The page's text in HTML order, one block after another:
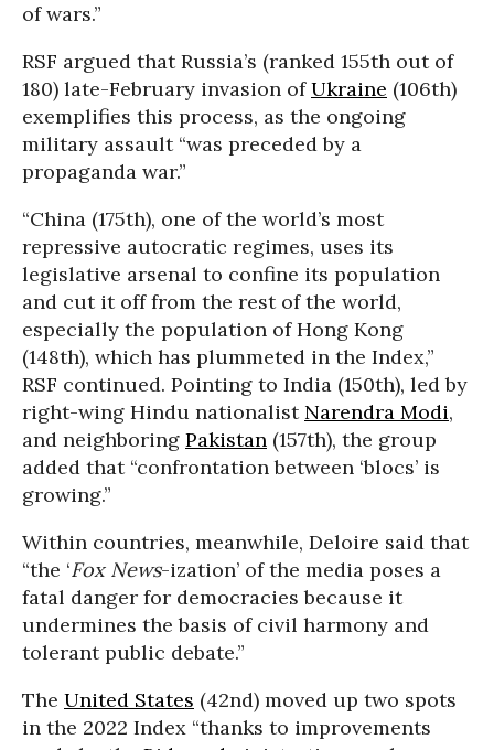
of wars.”
RSF argued that Russia’s (ranked 155th out of
180) late-February invasion ofUkraine (106th)
exemplifies this process, as the ongoing
military assault “was preceded by a
propaganda war.”
“China (175th), one of the world’s most
repressive autocratic regimes, uses its
legislative arsenal to confine its population
and cut it off from the rest of the world,
especially the population of Hong Kong
(148th), which has plummeted in the Index,”
RSF continued. Pointing to India (150th), led by
right-wing Hindu nationalist Narendra Modi,
and neighboring Pakistan (157th), the group
added that “confrontation between ‘blocs’ is
growing.”
Within countries, meanwhile, Deloire said that
“the ‘Fox News-ization’ of the media poses a
fatal danger for democracies because it
undermines the basis of civil harmony and
tolerant public debate.”
The United States (42nd) moved up two spots
in the 2022 Index “thanks to improvements